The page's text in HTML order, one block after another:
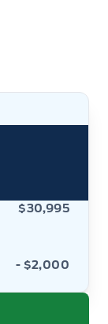
$30,995
- $2,000